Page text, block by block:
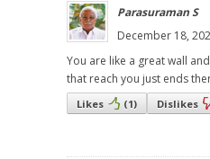
Parasuraman S
December 18,
You are like a great wall
that reach you just ends
Likes (1) Dislikes